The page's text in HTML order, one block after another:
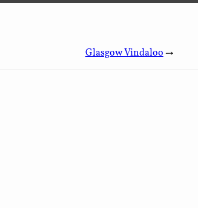
Glasgow Vindaloo→